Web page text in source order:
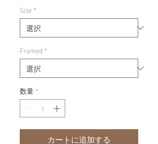
Size *
Framed *
数量 *
カートに追加する